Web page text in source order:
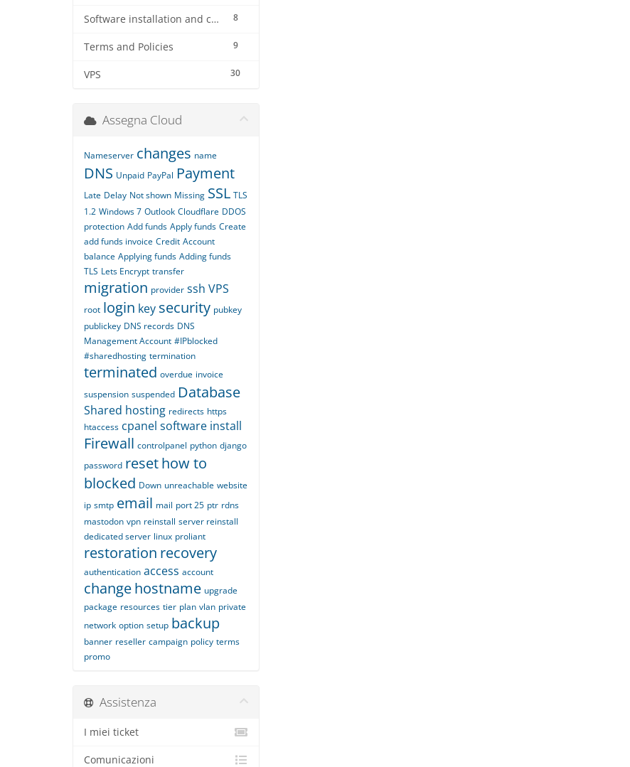
8
Software installation and configuration
9
Terms and Policies
30
VPS
Assegna Cloud
Nameserver changes name
DNS Unpaid PayPal Payment
Late Delay Not shown Missing SSL TLS
1.2 Windows 7 Outlook Cloudflare DDOS
protection Add funds Apply funds Create
add funds invoice Credit Account
balance Applying funds Adding funds
TLS Lets Encrypt transfer
migration provider ssh VPS
root login key security pubkey
publickey DNS records DNS
Management Account #IPblocked
#sharedhosting termination
terminated overdue invoice
suspension suspended Database
Shared hosting redirects https
htaccess cpanel software install
Firewall controlpanel python django
password resethow to
blocked Down unreachable website
ip smtp email mail port 25 ptr rdns
mastodon vpn reinstall server reinstall
dedicated server linux proliant
restoration recovery
authentication access account
changehostname upgrade
package resources tier plan vlan private
network option setup backup
banner reseller campaign policy terms
promo
Assistenza
I miei ticket
Comunicazioni